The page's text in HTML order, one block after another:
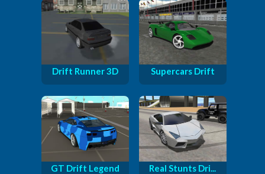
Drift Runner 3D Supercars Drift
GT Drift Legend Real Stunts Dri...